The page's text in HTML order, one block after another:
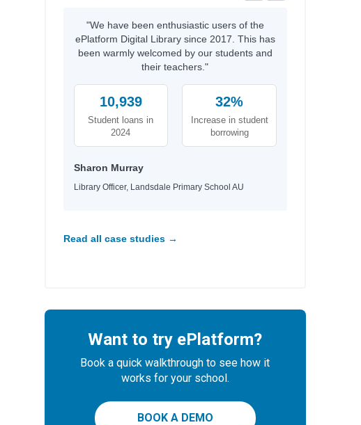
"We have been enthusiastic users of the
ePlatform Digital Library since 2017. This has
been warmly welcomed by our students and
their teachers."
10,939
Student loans in
2024
32%
Increase in student
borrowing
Sharon Murray
Library Officer, Landsdale Primary School AU
Read all case studies →
Want to try ePlatform?
Book a quick walkthrough to see how it
works for your school.
BOOK A DEMO